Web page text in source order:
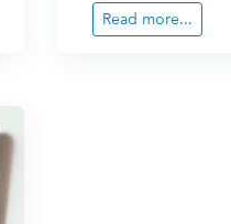
Read more...